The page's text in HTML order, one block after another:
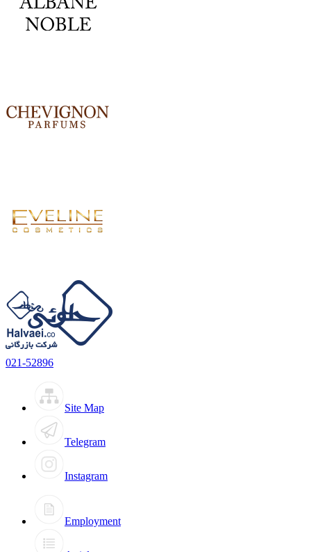
021-52896
Site Map
Telegram
Instagram
Employment